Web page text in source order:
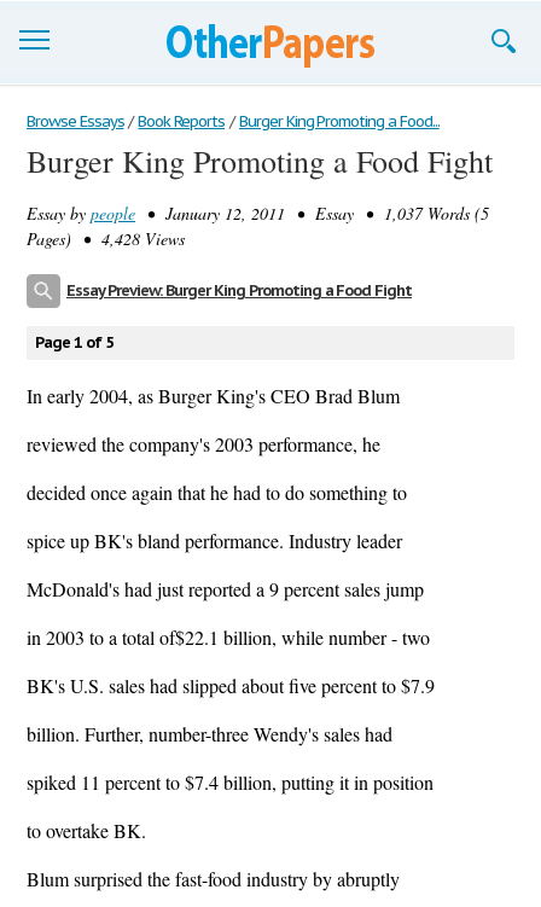
Browse Essays
Join now!
Login
Browse Essays / Book Reports / Burger King Promoting a Food...
Burger King Promoting a Food Fight
Essay by people • January 12, 2011 • Essay • 1,037 Words (5
Pages) • 4,428 Views
Essay Preview: Burger King Promoting a Food Fight
Page 1 of 5
In early 2004, as Burger King's CEO Brad Blum
reviewed the company's 2003 performance, he
decided once again that he had to do something to
spice up BK's bland performance. Industry leader
McDonald's had just reported a 9 percent sales jump
in 2003 to a total of$22.1 billion, while number - two
BK's U.S. sales had slipped about five percent to $7.9
billion. Further, number-three Wendy's sales had
spiked 11 percent to $7.4 billion, putting it in position
to overtake BK.
Blum surprised the fast-food industry by abruptly